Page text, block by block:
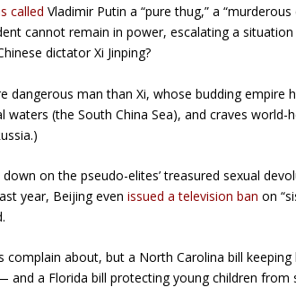
called Vladimir Putin a “pure thug,” a
cannot remain in power, escalating a
dictator Xi Jinping?
dangerous man than Xi, whose budding empire
(the South China Sea), and craves
on the pseudo-elites’ treasured sexual
year, Beijing evenissued a television ban on
complain about, but a North Carolina bill
and a Florida bill protecting young children from